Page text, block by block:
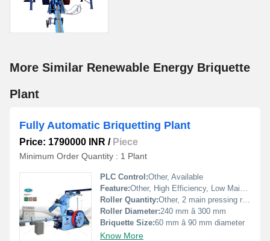
More Similar Renewable Energy Briquette
Plant
Fully Automatic Briquetting Plant
Price: 1790000 INR / Piece
Minimum Order Quantity : 1 Plant
PLC Control:Other, Available
Feature:Other, High Efficiency, Low Maintenance, Continuous Operation
Roller Quantity:Other, 2 main pressing rollers
Roller Diameter:240 mm â 300 mm
Briquette Size:60 mm â 90 mm diameter
Know More